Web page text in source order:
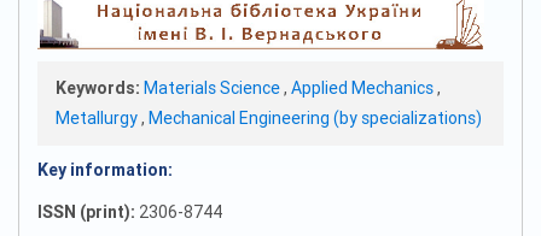
Keywords: Materials Science, Applied Mechanics,
Metallurgy, Mechanical Engineering (by specializations)
Key information:
ISSN (print): 2306-8744